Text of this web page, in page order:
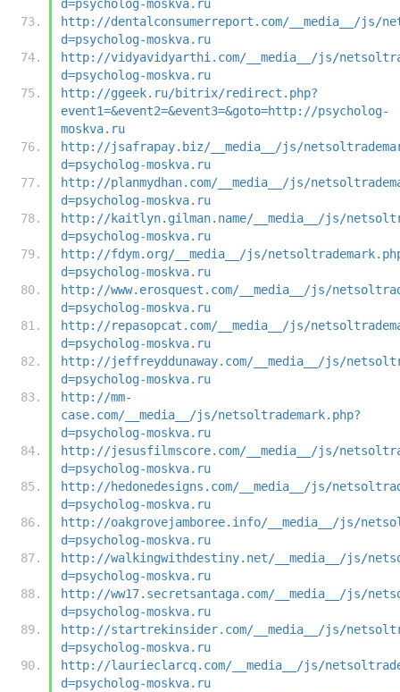
d=psycholog-moskva.ru
http://dentalconsumerreport.com/__media__/js/
d=psycholog-moskva.ru
http://vidyavidyarthi.com/__media__/js/
d=psycholog-moskva.ru
http://ggeek.ru/bitrix/redirect.php?
event1=&event2=&event3=&goto=http://psycholog-
moskva.ru
http://jsafrapay.biz/__media__/js/
d=psycholog-moskva.ru
http://planmydhan.com/__media__/js/
d=psycholog-moskva.ru
http://kaitlyn.gilman.name/__media__/js/
d=psycholog-moskva.ru
http://fdym.org/__media__/js/
d=psycholog-moskva.ru
http://www.erosquest.com/__media__/js/
d=psycholog-moskva.ru
http://repasopcat.com/__media__/js/
d=psycholog-moskva.ru
http://jeffreyddunaway.com/__media__/js/
d=psycholog-moskva.ru
http://mm-
case.com/__media__/js/netsoltrademark.php?
d=psycholog-moskva.ru
http://jesusfilmscore.com/__media__/js/
d=psycholog-moskva.ru
http://hedonedesigns.com/__media__/js/
d=psycholog-moskva.ru
http://oakgrovejamboree.info/__media__/js/
d=psycholog-moskva.ru
http://walkingwithdestiny.net/__media__/js/
d=psycholog-moskva.ru
http://ww17.secretsantaga.com/__media__/js/
d=psycholog-moskva.ru
http://startrekinsider.com/__media__/js/
d=psycholog-moskva.ru
http://laurieclarcq.com/__media__/js/
d=psycholog-moskva.ru